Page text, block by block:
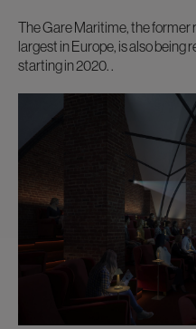
The Gare Maritime, the
largest in Europe, is also being
starting in 2020. .